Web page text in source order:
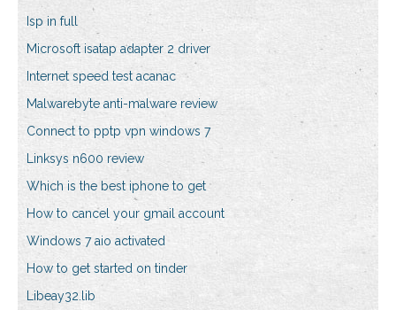
Isp in full
Microsoft isatap adapter 2 driver
Internet speed test acanac
Malwarebyte anti-malware review
Connect to pptp vpn windows 7
Linksys n600 review
Which is the best iphone to get
How to cancel your gmail account
Windows 7 aio activated
How to get started on tinder
Libeay32.lib